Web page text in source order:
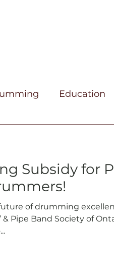
Education
Subsidy for
of drumming
& Pipe Band Society of